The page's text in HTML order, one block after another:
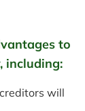
to
including:
will